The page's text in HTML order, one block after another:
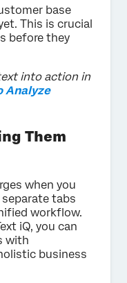
base
This is crucial
before they
into action in
Analyze
Them
when you
tabs
workflow.
iQ, you can
with
business